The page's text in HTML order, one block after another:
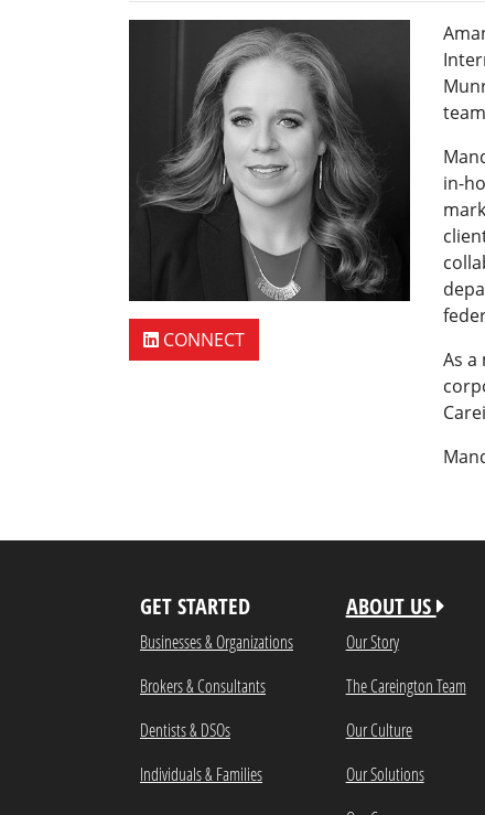
CONNECT
in-
As
GET STARTED
Businesses & Organizations
Brokers & Consultants
Dentists & DSOs
Individuals & Families
ABOUT US
Our Story
The Careington Team
Our Culture
Our Solutions